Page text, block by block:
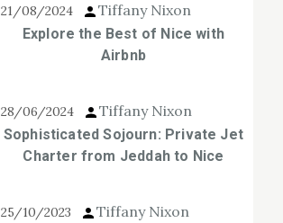
21/08/2024 Tiffany Nixon
Explore the Best of Nice with
Airbnb
28/06/2024 Tiffany Nixon
Sophisticated Sojourn: Private Jet
Charter from Jeddah to Nice
25/10/2023 Tiffany Nixon